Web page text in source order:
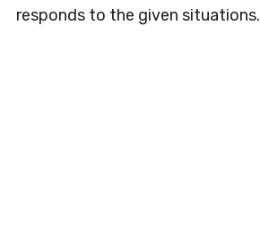
responds to the given situations.